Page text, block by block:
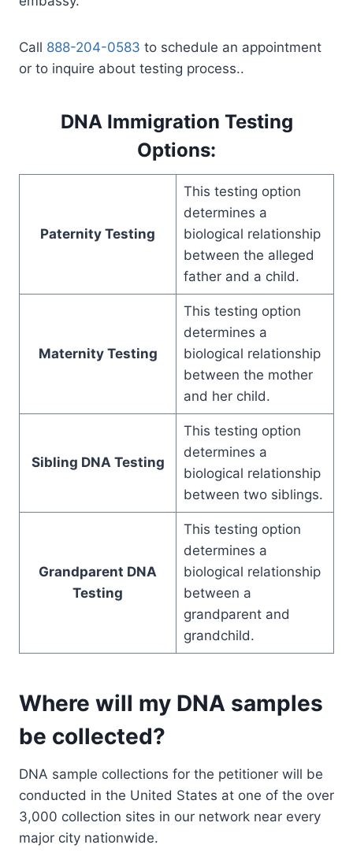
Call 888-204-0583 to schedule an appointment
or to inquire about testing process..
DNA Immigration Testing
Options:
Paternity Testing
This testing option
determines a
biological relationship
between the alleged
father and a child.
Maternity Testing
This testing option
determines a
biological relationship
between the mother
and her child.
Sibling DNA Testing
This testing option
determines a
biological relationship
between two siblings.
Grandparent DNA
Testing
This testing option
determines a
biological relationship
between a
grandparent and
grandchild.
Where will my DNA samples
be collected?
DNA sample collections for the petitioner will be
conducted in the United States at one of the over
3,000 collection sites in our network near every
major city nationwide.